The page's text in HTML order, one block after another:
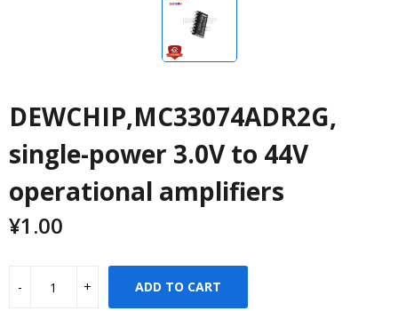
DEWCHIP,MC33074ADR2G,
single-power 3.0V to 44V
operational amplifiers
¥1.00
ADD TO CART